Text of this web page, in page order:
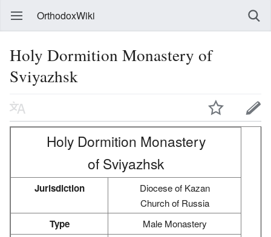
OrthodoxWiki
Holy Dormition Monastery of
Sviyazhsk
Holy Dormition Monastery
of Sviyazhsk
Jurisdiction
Diocese of Kazan
Church of Russia
Type Male Monastery